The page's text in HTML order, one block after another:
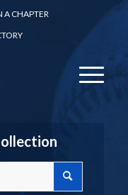
A CHAPTER